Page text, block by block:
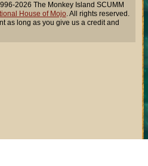
2026 The Monkey Island SCUMM
House of Mojo. All rights reserved.
as long as you give us a credit and